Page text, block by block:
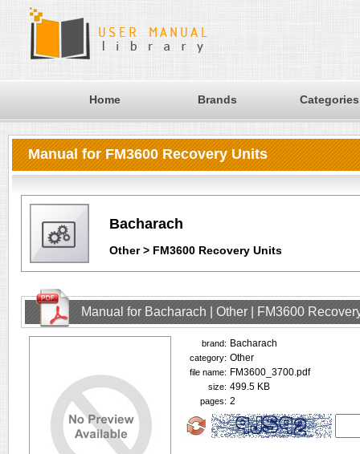
Home Brands Categories
Manual for FM3600 Recovery Units
Bacharach
Other > FM3600 Recovery Units
Manual for Bacharach | Other | FM3600
brand: Bacharach
category: Other
file name: FM3600_3700.pdf
size: 499.5 KB
pages: 2